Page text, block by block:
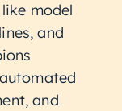
model
and
and